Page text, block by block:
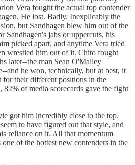
Vera fought the actual top contender
He lost. Badly. Inexplicably the
but Sandhagen blew him out of the
Sandhagen's jabs or uppercuts, his
picked apart, and anytime Vera tried
wrestled him out of it. Chito fought
later--the man Sean O'Malley
and he won, technically, but at best, it
for their different positions in the
of media scorecards gave the fight
got him incredibly close to the top.
to have figured out that style, and
reliance on it. All that momentum
of the hottest new contenders in the